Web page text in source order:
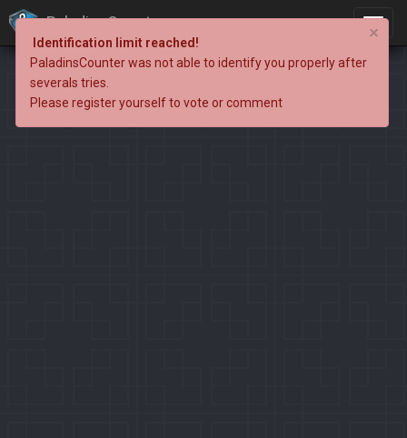
PaladinsCounter ×
Identification limit reached!
PaladinsCounter was not able to identify you properly after
severals tries.
Please register yourself to vote or comment